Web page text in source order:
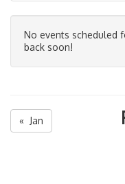
No events scheduled
back soon!
« Jan